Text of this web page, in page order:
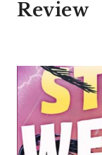
Review